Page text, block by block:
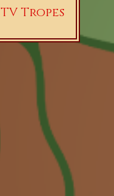
TV Tropes